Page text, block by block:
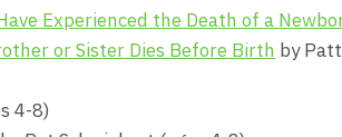
Experienced the Death of a
or Sister Dies Before Birth by
4-8)